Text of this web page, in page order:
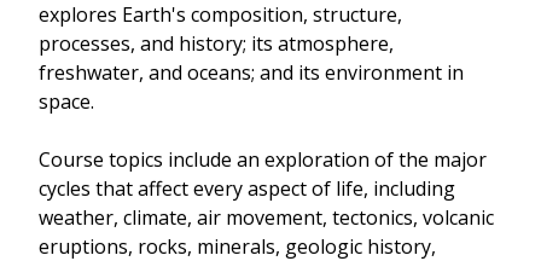
explores Earth's composition, structure,
processes, and history; its atmosphere,
freshwater, and oceans; and its environment in
space.
Course topics include an exploration of the major
cycles that affect every aspect of life, including
weather, climate, air movement, tectonics, volcanic
eruptions, rocks, minerals, geologic history,